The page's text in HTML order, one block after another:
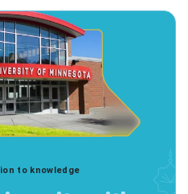
to knowledge